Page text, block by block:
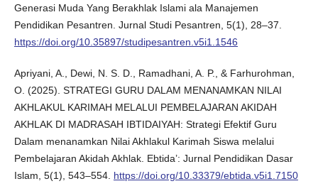
Generasi Muda Yang Berakhlak Islami ala Manajemen
Pendidikan Pesantren. Jurnal Studi Pesantren, 5(1), 28–37.
https://doi.org/10.35897/studipesantren.v5i1.1546
Apriyani, A., Dewi, N. S. D., Ramadhani, A. P., & Farhurohman,
O. (2025). STRATEGI GURU DALAM MENANAMKAN NILAI
AKHLAKUL KARIMAH MELALUI PEMBELAJARAN AKIDAH
AKHLAK DI MADRASAH IBTIDAIYAH: Strategi Efektif Guru
Dalam menanamkan Nilai Akhlakul Karimah Siswa melalui
Pembelajaran Akidah Akhlak. Ebtida’: Jurnal Pendidikan Dasar
Islam, 5(1), 543–554. https://doi.org/10.33379/ebtida.v5i1.7150